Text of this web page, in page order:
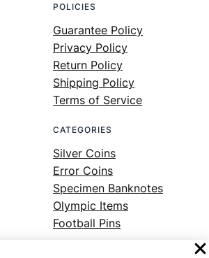
POLICIES
Guarantee Policy
Privacy Policy
Return Policy
Shipping Policy
Terms of Service
CATEGORIES
Silver Coins
Error Coins
Specimen Banknotes
Olympic Items
Football Pins